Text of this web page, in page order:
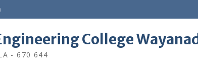
College Wayanad
- 670 644